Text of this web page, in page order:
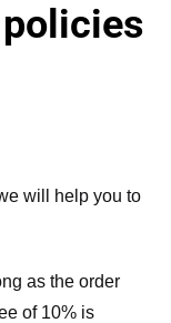
will help you to
as the order
of 10% is